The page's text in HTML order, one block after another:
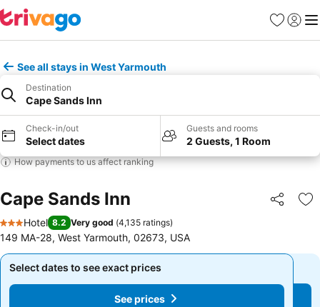
Favorites
Sign in
See all stays in West Yarmouth
Destination
Cape Sands Inn
Check-in/out
Select dates
Guests and rooms
2 Guests, 1 Room
How payments to us affect ranking
Cape Sands Inn Share
3 Stars
Hotel 8.2 Very good (4,135 ratings)
149 MA-28, West Yarmouth, 02673, USA
Select dates to see exact prices
See prices
Select dates to see exact prices
See prices